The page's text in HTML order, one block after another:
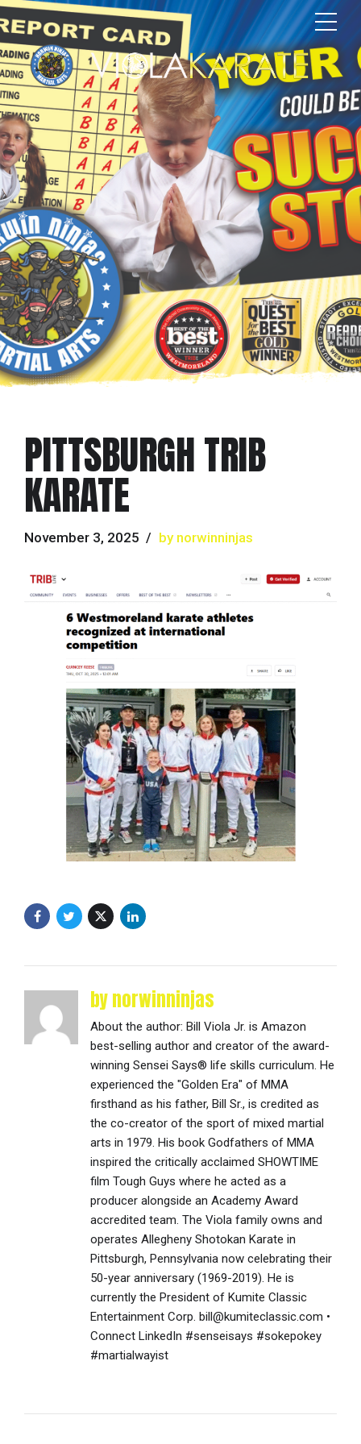
PITTSBURGH TRIB
KARATE
November 3, 2025 by norwinninjas
by norwinninjas
About the author: Bill Viola Jr. is Amazon
best-selling author and creator of the award-
winning Sensei Says® life skills curriculum. He
experienced the "Golden Era" of MMA
firsthand as his father, Bill Sr., is credited as
the co-creator of the sport of mixed martial
arts in 1979. His book Godfathers of MMA
inspired the critically acclaimed SHOWTIME
film Tough Guys where he acted as a
producer alongside an Academy Award
accredited team. The Viola family owns and
operates Allegheny Shotokan Karate in
Pittsburgh, Pennsylvania now celebrating their
50-year anniversary (1969-2019). He is
currently the President of Kumite Classic
Entertainment Corp. bill@kumiteclassic.com •
Connect LinkedIn #senseisays #sokepokey
#martialwayist